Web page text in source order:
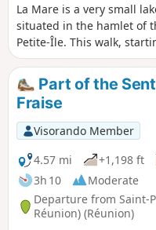
La Mare is a very small
situated in the hamlet of
Petite-Île. This walk,
the beautiful Forêt des
stunning views of the
route, as well as of the
following a well-
possible to extend the
the Domaine Vidot.
Part of the
Fraise
Visorando Member
4.57 mi
+1,198 ft
3h 10
Moderate
Departure from Saint-
Réunion) (Réunion)